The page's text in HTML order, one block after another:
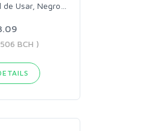
de Usar, Negro
BCH )